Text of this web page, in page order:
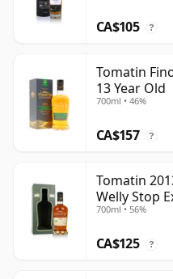
CA$105 ?
Tomatin
13 Year Old
700ml • 46%
CA$157 ?
Tomatin
Welly Stop
700ml • 56%
CA$125 ?